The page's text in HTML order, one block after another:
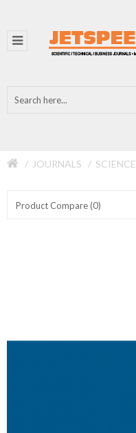
JOURNALS SCIENCE
Product Compare (0)